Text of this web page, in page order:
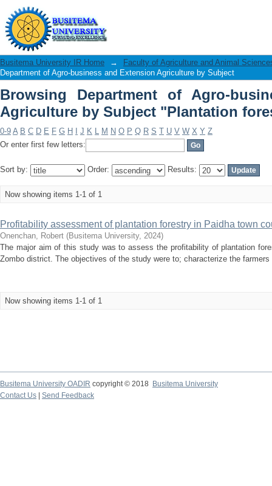
Browsing Department of Agro-
"Plantation forestry"
Busitema University IR Home →
Faculty of Agriculture and Animal
Department of Agro-business and Extension Agriculture by Subject
Browsing Department of Agro-
Agriculture by Subject "Plantation
0-9 A B C D E F G H J K L M N O P Q R S T U V W X Y Z
Or enter first few letters:
Sort by: Order: Results:
Now showing items 1-1 of 1
Profitability assessment of plantation forestry in Paidha town
Onenchan, Robert (Busitema University, 2024)
The major aim of this study was to assess the profitability of plantation
Zombo district. The objectives of the study were to; characterize the
Now showing items 1-1 of 1
Busitema University OADIR copyright © 2018
Busitema University
Contact Us
Send Feedback